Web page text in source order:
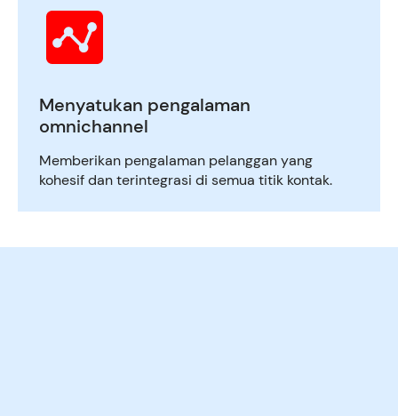
Menyatukan pengalaman
omnichannel
Memberikan pengalaman pelanggan yang
kohesif dan terintegrasi di semua titik kontak.